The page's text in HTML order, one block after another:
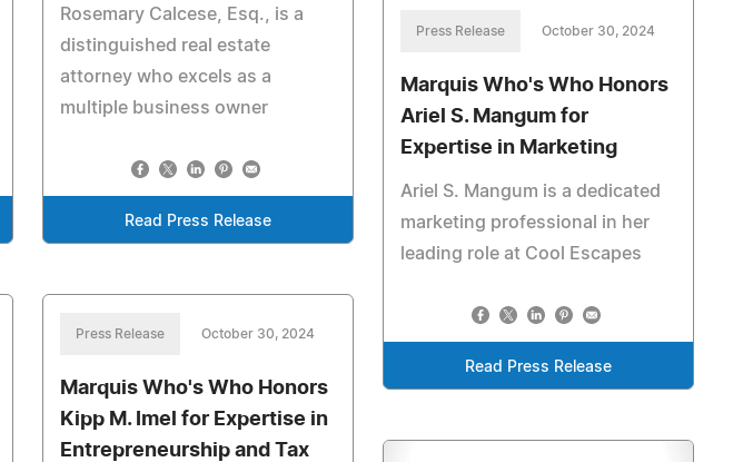
Rosemary Calcese, Esq., is a
distinguished real estate
attorney who excels as a
multiple business owner
Read Press Release
Press Release October 30, 2024
Marquis Who's Who Honors
Ariel S. Mangum for
Expertise in Marketing
Ariel S. Mangum is a dedicated
marketing professional in her
leading role at Cool Escapes
Read Press Release
Press Release October 30, 2024
Marquis Who's Who Honors
Kipp M. Imel for Expertise in
Entrepreneurship and Tax